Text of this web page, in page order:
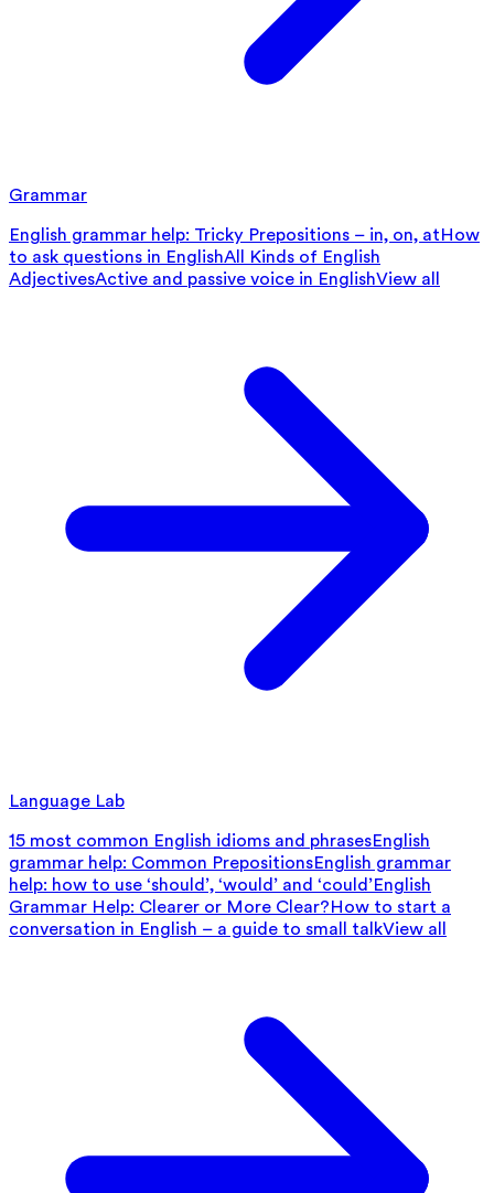
Grammar
English grammar help: Tricky Prepositions – in, on, atHow
to ask questions in EnglishAll Kinds of English
AdjectivesActive and passive voice in EnglishView all
Language Lab
15 most common English idioms and phrasesEnglish
grammar help: Common PrepositionsEnglish grammar
help: how to use ‘should’, ‘would’ and ‘could’English
Grammar Help: Clearer or More Clear?How to start a
conversation in English – a guide to small talkView all